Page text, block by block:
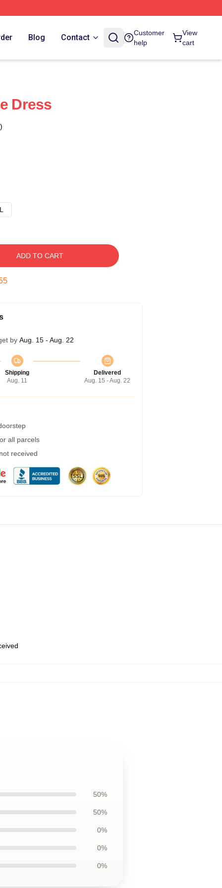
Blog Contact
Customer
help
View
cart
Dress
ADD TO CART
by Aug. 15 - Aug. 22
Shipping
Aug. 11
Delivered
Aug. 15 - Aug. 22
all parcels
received
50%
50%
0%
0%
0%